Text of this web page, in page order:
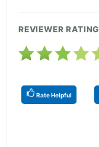
REVIEWER RATING
Rate Helpful